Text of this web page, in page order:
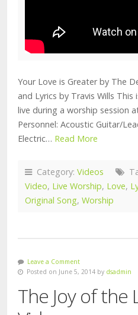
Your Love is Greater by The
and Lyrics by Travis Wills
live during a worship session
Personnel: Acoustic Guitar/
Electric… Read More
Category: Videos
Video, Live Worship, Love,
Original Song, Worship
Leave a Comment
Posted on June 5, 2014 by dsadmin
The Joy of the